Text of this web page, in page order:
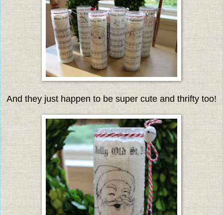
And they just happen to be super cute and thrifty too!